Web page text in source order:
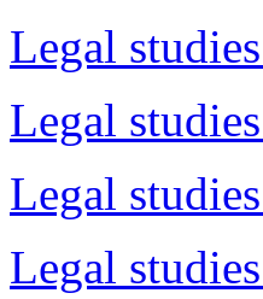
Legal
Legal
Legal
Legal